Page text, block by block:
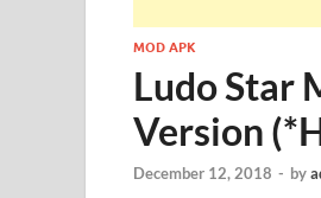
MOD APK
Ludo Star
Version
December 12, 2018 - by